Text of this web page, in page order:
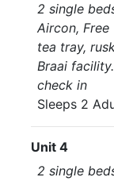
2 single
Aircon, Free
tea tray,
Braai
check in
Sleeps 2
Unit 4
2 single